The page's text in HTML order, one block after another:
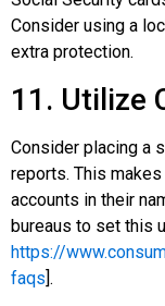
Consider using a
extra protection.
11. Utilize
Consider placing a
reports. This
accounts in their
bureaus to set this
https://
faqs].